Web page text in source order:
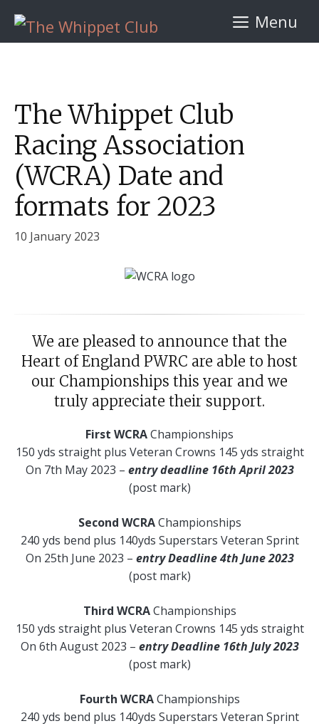
content
Menu
The Whippet Club
Racing Association
(WCRA) Date and
formats for 2023
10 January 2023
We are pleased to announce that the
Heart of England PWRC are able to host
our Championships this year and we
truly appreciate their support.
First WCRAChampionships
150 yds straight plus Veteran Crowns 145 yds straight
On 7th May 2023 – entry deadline 16th April 2023
(post mark)
Second WCRAChampionships
240 yds bend plus 140yds Superstars Veteran Sprint
On 25th June 2023 – entry Deadline 4th June 2023
(post mark)
Third WCRAChampionships
150 yds straight plus Veteran Crowns 145 yds straight
On 6th August 2023 – entry Deadline 16th July 2023
(post mark)
Fourth WCRAChampionships
240 yds bend plus 140yds Superstars Veteran Sprint